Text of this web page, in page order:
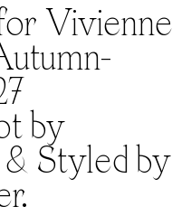
Vivienne
by
Styled by